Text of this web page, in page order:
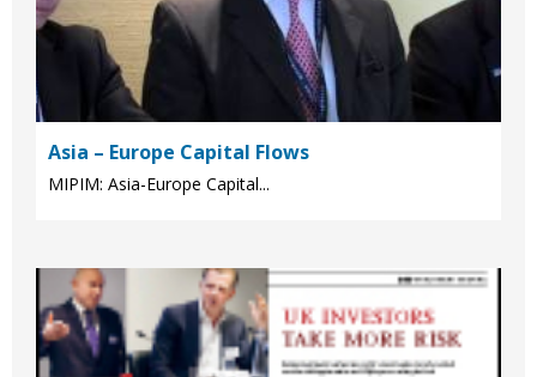
Asia – Europe Capital Flows
MIPIM: Asia-Europe Capital...